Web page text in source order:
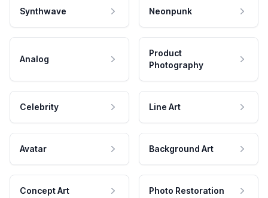
Synthwave Neonpunk
Analog
Product
Photography
Celebrity Line Art
Avatar Background Art
Concept Art Photo Restoration